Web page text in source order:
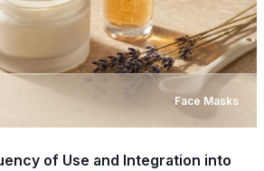
Face Masks
of Use and Integration into